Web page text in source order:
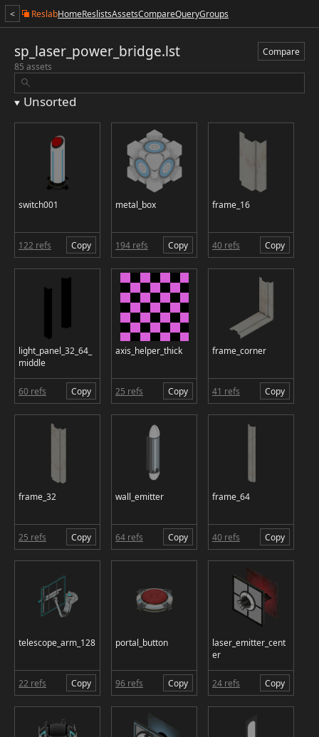
< ReslabHomeReslistsAssetsCompareQueryGroups
sp_laser_power_bridge.lst
Compare
85 assets
Unsorted
switch001
122 refs Copy
metal_box
194 refs Copy
frame_16
40 refs Copy
light_panel_32_64_
middle
60 refs Copy
axis_helper_thick
25 refs Copy
frame_corner
41 refs Copy
frame_32
25 refs Copy
wall_emitter
64 refs Copy
frame_64
40 refs Copy
telescope_arm_128
22 refs Copy
portal_button
96 refs Copy
laser_emitter_cent
er
24 refs Copy